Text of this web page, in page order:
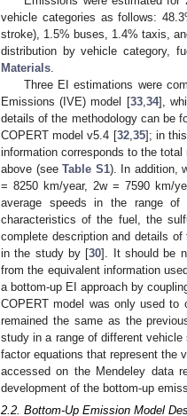
vehicle categories as follows:
stroke), 1.5% buses, 1.4% taxis,
distribution by vehicle category,
Materials.
Three EI estimations were
Emissions (IVE) model [33,34],
details of the methodology can be
COPERT model v5.4 [32,35]; in
information corresponds to the
above (see Table S1). In addition,
= 8250 km/year, 2w = 7590 km/
average speeds in the range
characteristics of the fuel, the
complete description and details
in the study by [30]. It should be
from the equivalent information
a bottom-up EI approach by
COPERT model was only used to
remained the same as the
study in a range of different
factor equations that represent the
accessed on the Mendeley data
development of the bottom-up
2.2. Bottom-Up Emission Model